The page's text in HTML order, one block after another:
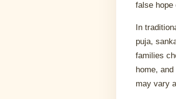
false hope
In
puja,
families
home,
may vary